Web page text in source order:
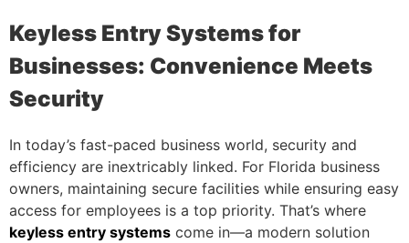
Keyless Entry Systems for
Businesses: Convenience Meets
Security
In today’s fast-paced business world, security and
efficiency are inextricably linked. For Florida business
owners, maintaining secure facilities while ensuring easy
access for employees is a top priority. That’s where
keyless entry systems come in—a modern solution